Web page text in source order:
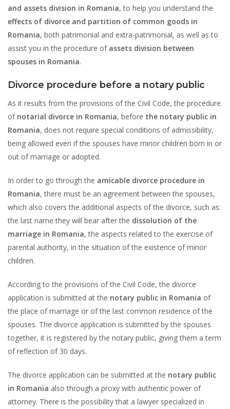
and assets division in Romania, to help you understand the
effects of divorce and partition of common goods in
Romania, both patrimonial and extra-patrimonial, as well as to
assist you in the procedure of assets division between
spouses in Romania.
Divorce procedure before a notary public
As it results from the provisions of the Civil Code, the procedure
of notarial divorce in Romania, before the notary public in
Romania, does not require special conditions of admissibility,
being allowed even if the spouses have minor children born in or
out of marriage or adopted.
In order to go through the amicable divorce procedure in
Romania, there must be an agreement between the spouses,
which also covers the additional aspects of the divorce, such as:
the last name they will bear after the dissolution of the
marriage in Romania, the aspects related to the exercise of
parental authority, in the situation of the existence of minor
children.
According to the provisions of the Civil Code, the divorce
application is submitted at the notary public in Romania of
the place of marriage or of the last common residence of the
spouses. The divorce application is submitted by the spouses
together, it is registered by the notary public, giving them a term
of reflection of 30 days.
The divorce application can be submitted at the notary public
in Romania also through a proxy with authentic power of
attorney. There is the possibility that a lawyer specialized in